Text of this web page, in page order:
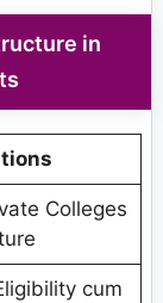
in
Colleges
cum